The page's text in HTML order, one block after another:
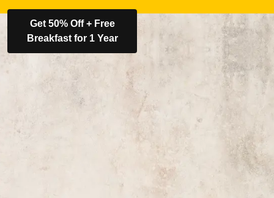
Get 50% Off + Free
Breakfast for 1 Year